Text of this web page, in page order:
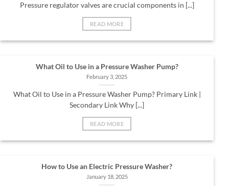
Pressure regulator valves are crucial components in [...]
READ MORE
What Oil to Use in a Pressure Washer Pump?
February 3, 2025
What Oil to Use in a Pressure Washer Pump? Primary Link |
Secondary Link Why [...]
READ MORE
How to Use an Electric Pressure Washer?
January 18, 2025